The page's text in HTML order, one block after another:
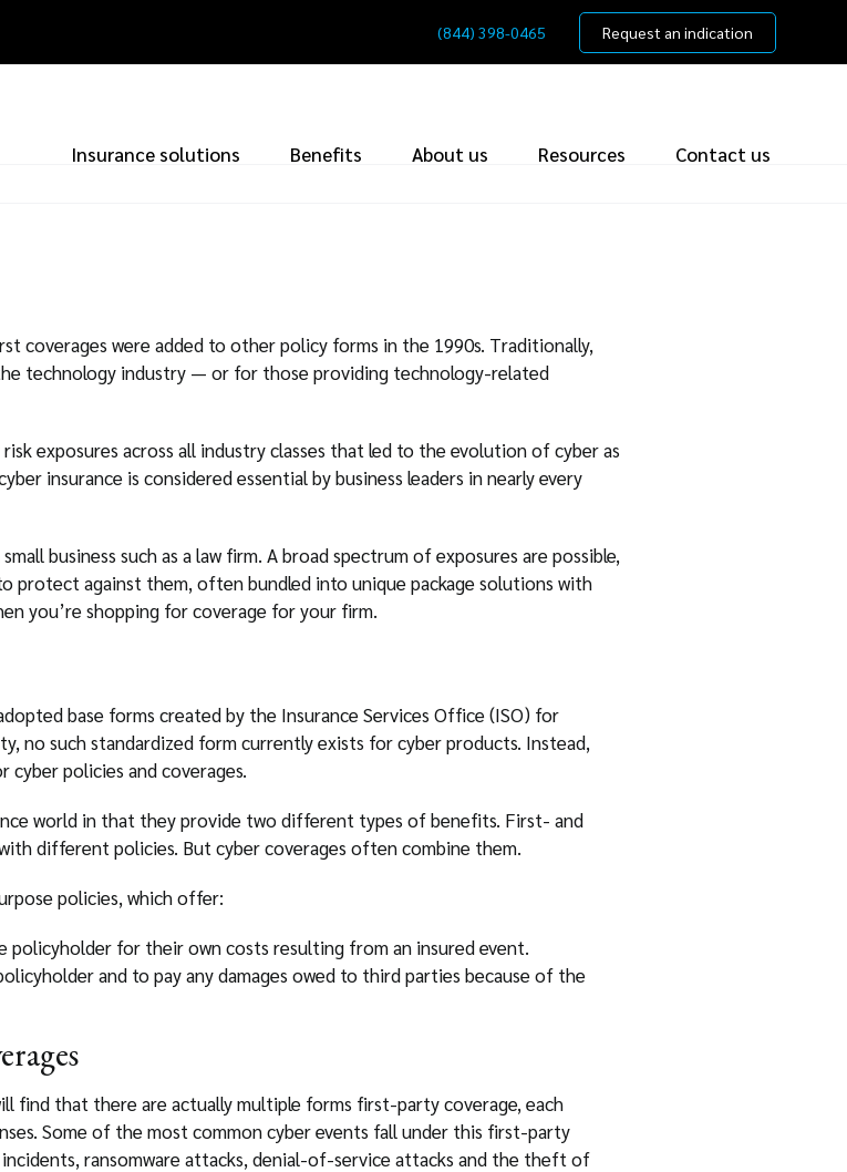
(844) 398-0465 Request an indication
Insurance solutions Benefits About us Resources
Contact us
coverages were added to other policy forms in the 1990s. Traditionally,
technology industry — or for those providing technology-related
exposures across all industry classes that led to the evolution of cyber as
insurance is considered essential by business leaders in nearly every
business such as a law firm. A broad spectrum of exposures are possible,
against them, often bundled into unique package solutions with
you’re shopping for coverage for your firm.
base forms created by the Insurance Services Office (ISO) for
no such standardized form currently exists for cyber products. Instead,
cyber policies and coverages.
world in that they provide two different types of benefits. First- and
different policies. But cyber coverages often combine them.
policies, which offer:
policyholder for their own costs resulting from an insured event.
and to pay any damages owed to third parties because of the
that there are actually multiple forms first-party coverage, each
Some of the most common cyber events fall under this first-party
ransomware attacks, denial-of-service attacks and the theft of